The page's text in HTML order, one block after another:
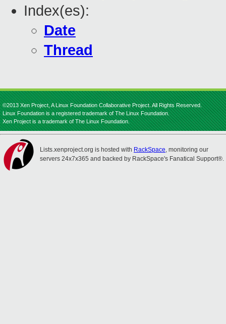
Index(es):
Date
Thread
©2013 Xen Project, A Linux Foundation Collaborative Project. All Rights Reserved.
Linux Foundation is a registered trademark of The Linux Foundation.
Xen Project is a trademark of The Linux Foundation.
Lists.xenproject.org is hosted with RackSpace, monitoring our
servers 24x7x365 and backed by RackSpace's Fanatical Support®.